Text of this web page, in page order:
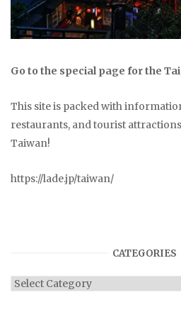
Go to the special page for the
This site is packed with
restaurants, and tourist
Taiwan!
https://lade.jp/taiwan/
CATEGORIES
Categories